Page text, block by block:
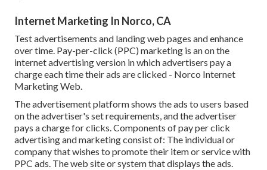
Internet Marketing In Norco, CA
Test advertisements and landing web pages and enhance
over time. Pay-per-click (PPC) marketing is an on the
internet advertising version in which advertisers pay a
charge each time their ads are clicked - Norco Internet
Marketing Web.
The advertisement platform shows the ads to users based
on the advertiser's set requirements, and the advertiser
pays a charge for clicks. Components of pay per click
advertising and marketing consist of: The individual or
company that wishes to promote their item or service with
PPC ads. The web site or system that displays the ads.